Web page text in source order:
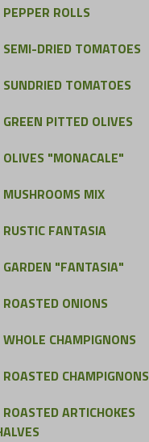
PEPPER ROLLS
SEMI-DRIED TOMATOES
SUNDRIED TOMATOES
GREEN PITTED OLIVES
OLIVES "MONACALE"
MUSHROOMS MIX
RUSTIC FANTASIA
GARDEN "FANTASIA"
ROASTED ONIONS
WHOLE CHAMPIGNONS
ROASTED CHAMPIGNONS
ROASTED ARTICHOKES